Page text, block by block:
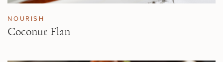
NOURISH
Coconut Flan